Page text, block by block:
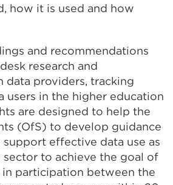
how it is used and how
and recommendations
research and
data providers, tracking
users in the higher education
are designed to help the
(OfS) to develop guidance
support effective data use as
to achieve the goal of
participation between the